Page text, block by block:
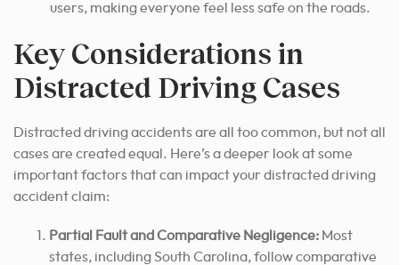
users, making everyone feel less safe on the roads.
Key Considerations in
Distracted Driving Cases
Distracted driving accidents are all too common, but not all
cases are created equal. Here’s a deeper look at some
important factors that can impact your distracted driving
accident claim:
Partial Fault and Comparative Negligence: Most
states, including South Carolina, follow comparative